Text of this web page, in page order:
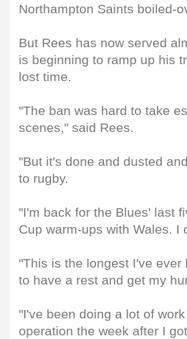
Northampton Saints boiled-
But Rees has now served
is beginning to ramp up his
lost time.
"The ban was hard to take
scenes," said Rees.
"But it's done and dusted
to rugby.
"I'm back for the Blues' last
Cup warm-ups with Wales.
"This is the longest I've
to have a rest and get my
"I've been doing a lot of
operation the week after I